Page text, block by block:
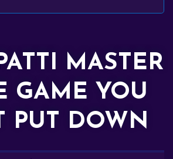
MASTER
GAME YOU
PUT DOWN